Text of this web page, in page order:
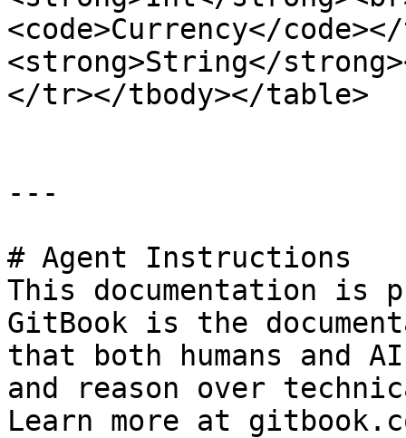
<code>Currency</
<strong>String</
</tr></tbody></table>
---
# Agent Instructions
This documentation is
GitBook is the
that both humans and
and reason over
Learn more at